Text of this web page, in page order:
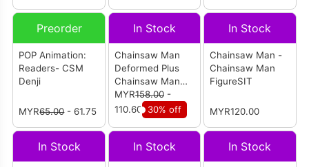
Preorder
POP Animation:
Readers- CSM
Denji
MYR65.00- 61.75
In Stock
Chainsaw Man
Deformed Plus
Chainsaw Man
Chibi Action
Figure
MYR158.00-
110.60
30% off
In Stock
Chainsaw Man -
Chainsaw Man
FigureSIT
MYR120.00
In Stock In Stock In Stock